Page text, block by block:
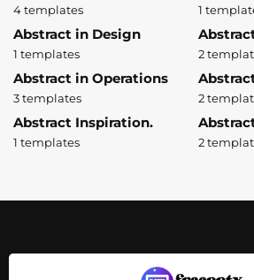
4 templates 1
Abstract in Design
1 templates 2
Abstract in Operations
3 templates 2
Abstract Inspiration.
1 templates 2